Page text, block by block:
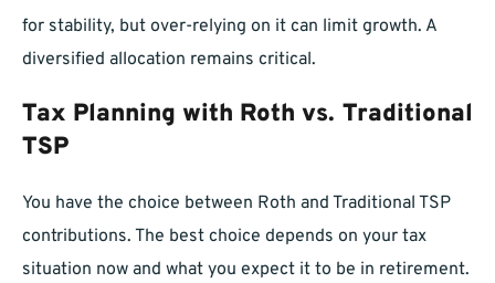
for stability, but over-relying on it can limit growth. A
diversified allocation remains critical.
Tax Planning with Roth vs. Traditional
TSP
You have the choice between Roth and Traditional TSP
contributions. The best choice depends on your tax
situation now and what you expect it to be in retirement.